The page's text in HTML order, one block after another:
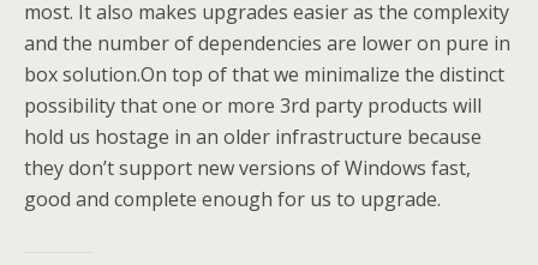
most. It also makes upgrades easier as the complexity
and the number of dependencies are lower on pure in
box solution.On top of that we minimalize the distinct
possibility that one or more 3rd party products will
hold us hostage in an older infrastructure because
they don’t support new versions of Windows fast,
good and complete enough for us to upgrade.